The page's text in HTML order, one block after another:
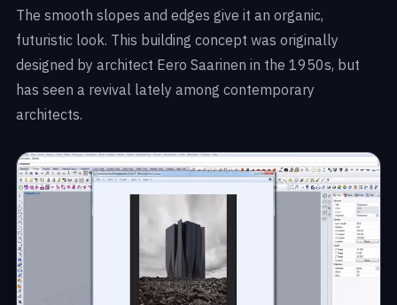
The smooth slopes and edges give it an organic,
futuristic look. This building concept was originally
designed by architect Eero Saarinen in the 1950s, but
has seen a revival lately among contemporary
architects.